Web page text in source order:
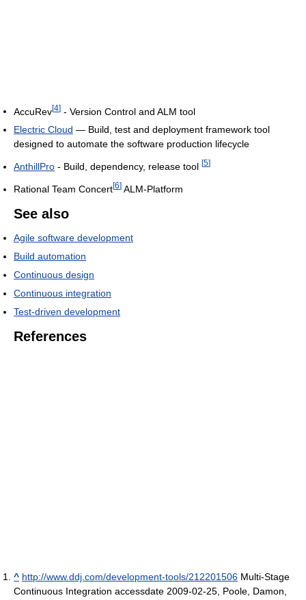
AccuRev[4] - Version Control and ALM tool
Electric Cloud — Build, test and deployment framework tool
designed to automate the software production lifecycle
AnthillPro - Build, dependency, release tool [5]
Rational Team Concert[6] ALM-Platform
See also
Agile software development
Build automation
Continuous design
Continuous integration
Test-driven development
References
^ http://www.ddj.com/development-tools/212201506 Multi-Stage
Continuous Integration accessdate 2009-02-25, Poole, Damon,